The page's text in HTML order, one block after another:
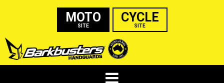
MOTO
SITE
CYCLE
SITE